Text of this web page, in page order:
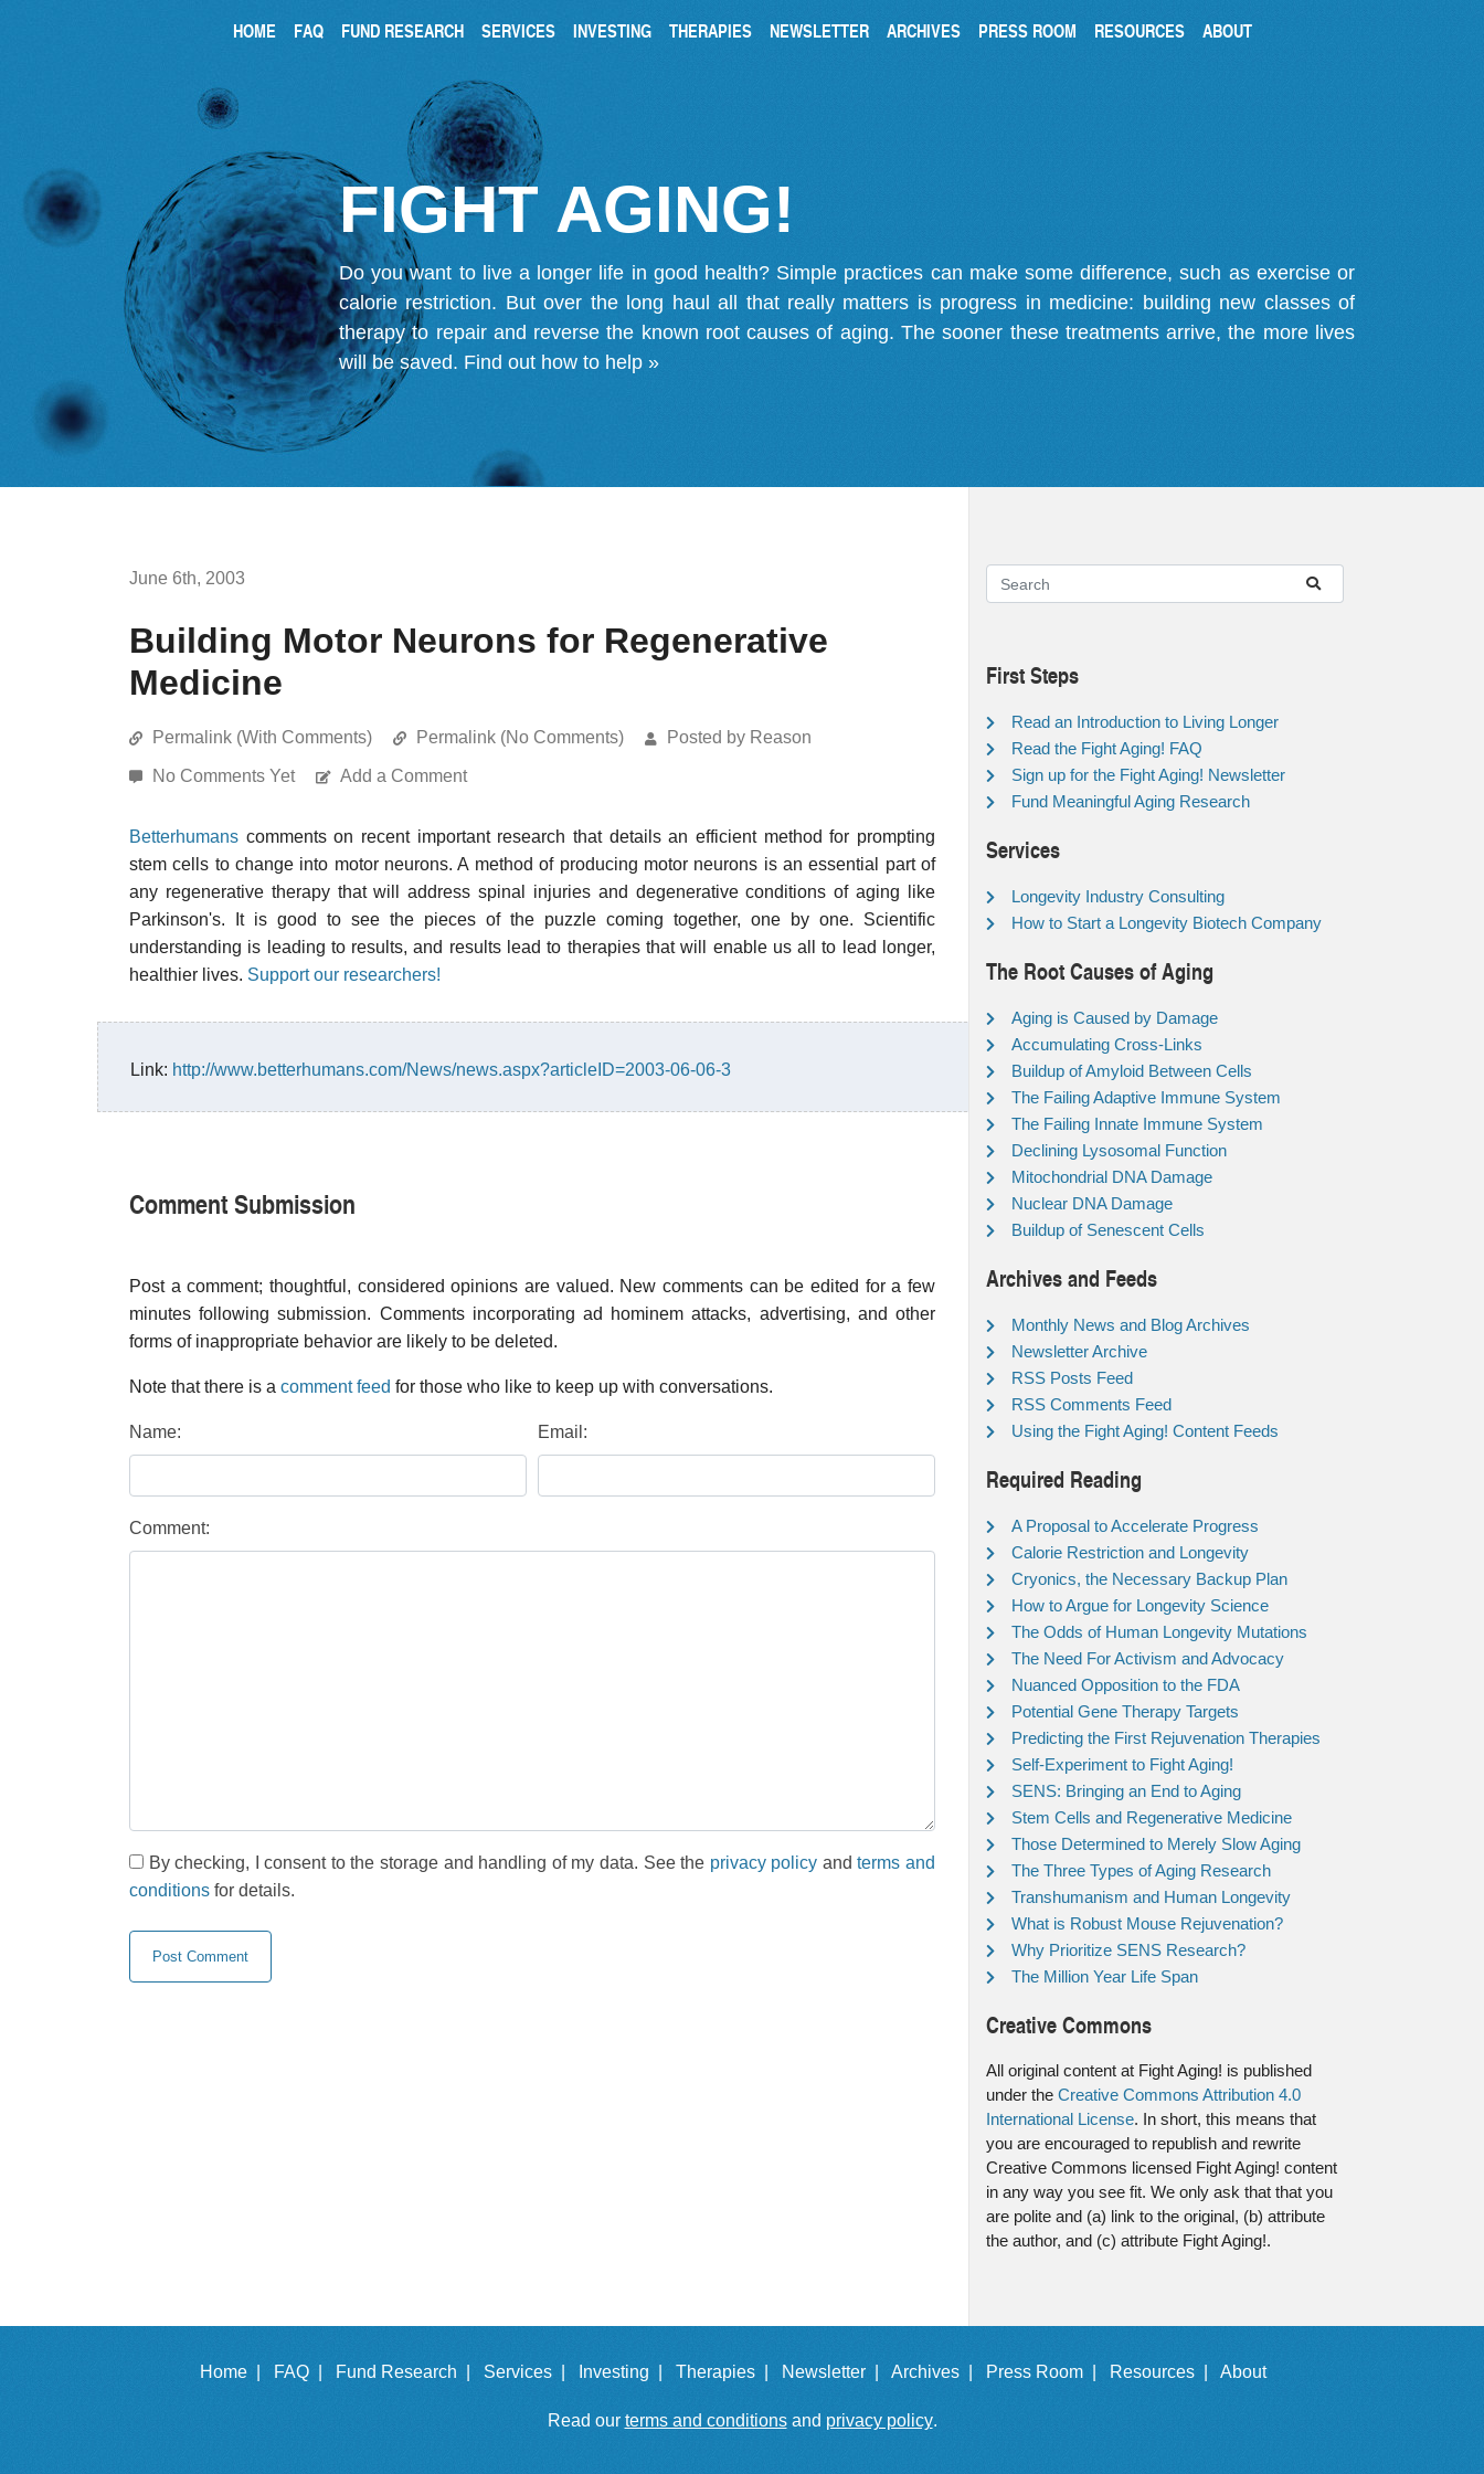
HOME FAQ FUND RESEARCH SERVICES INVESTING THERAPIES NEWSLETTER ARCHIVES PRESS ROOM RESOURCES ABOUT
FIGHT AGING!
Do you want to live a longer life in good health? Simple practices can make some difference, such as exercise or
calorie restriction. But over the long haul all that really matters is progress in medicine: building new classes of
therapy to repair and reverse the known root causes of aging. The sooner these treatments arrive, the more lives
will be saved. Find out how to help »
June 6th, 2003
Building Motor Neurons for Regenerative
Medicine
Permalink (With Comments) Permalink (No Comments) Posted by Reason
No Comments Yet Add a Comment
Betterhumans comments on recent important research that details an efficient method for prompting
stem cells to change into motor neurons. A method of producing motor neurons is an essential part of
any regenerative therapy that will address spinal injuries and degenerative conditions of aging like
Parkinson's. It is good to see the pieces of the puzzle coming together, one by one. Scientific
understanding is leading to results, and results lead to therapies that will enable us all to lead longer,
healthier lives. Support our researchers!
Link: http://www.betterhumans.com/News/news.aspx?articleID=2003-06-06-3
Comment Submission
Post a comment; thoughtful, considered opinions are valued. New comments can be edited for a few
minutes following submission. Comments incorporating ad hominem attacks, advertising, and other
forms of inappropriate behavior are likely to be deleted.
Note that there is a comment feed for those who like to keep up with conversations.
Name: Email:
Comment:
By checking, I consent to the storage and handling of my data. See the privacy policy andterms and
conditions for details.
First Steps
Read an Introduction to Living Longer
Read the Fight Aging! FAQ
Sign up for the Fight Aging! Newsletter
Fund Meaningful Aging Research
Services
Longevity Industry Consulting
How to Start a Longevity Biotech Company
The Root Causes of Aging
Aging is Caused by Damage
Accumulating Cross-Links
Buildup of Amyloid Between Cells
The Failing Adaptive Immune System
The Failing Innate Immune System
Declining Lysosomal Function
Mitochondrial DNA Damage
Nuclear DNA Damage
Buildup of Senescent Cells
Archives and Feeds
Monthly News and Blog Archives
Newsletter Archive
RSS Posts Feed
RSS Comments Feed
Using the Fight Aging! Content Feeds
Required Reading
A Proposal to Accelerate Progress
Calorie Restriction and Longevity
Cryonics, the Necessary Backup Plan
How to Argue for Longevity Science
The Odds of Human Longevity Mutations
The Need For Activism and Advocacy
Nuanced Opposition to the FDA
Potential Gene Therapy Targets
Predicting the First Rejuvenation Therapies
Self-Experiment to Fight Aging!
SENS: Bringing an End to Aging
Stem Cells and Regenerative Medicine
Those Determined to Merely Slow Aging
The Three Types of Aging Research
Transhumanism and Human Longevity
What is Robust Mouse Rejuvenation?
Why Prioritize SENS Research?
The Million Year Life Span
Creative Commons
All original content at Fight Aging! is published
under the Creative Commons Attribution 4.0
International License. In short, this means that
you are encouraged to republish and rewrite
Creative Commons licensed Fight Aging! content
in any way you see fit. We only ask that that you
are polite and (a) link to the original, (b) attribute
the author, and (c) attribute Fight Aging!.
Home | FAQ | Fund Research | Services | Investing | Therapies | Newsletter | Archives | Press Room | Resources | About
Read our terms and conditionsand privacy policy.